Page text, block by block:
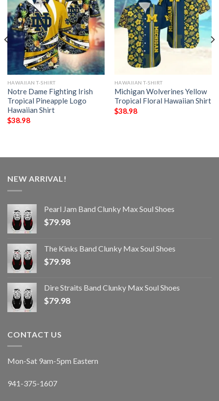
HAWAIIAN T-SHIRT
Notre Dame Fighting Irish
Tropical Pineapple Logo
Hawaiian Shirt
$38.98
HAWAIIAN T-SHIRT
Michigan Wolverines Yellow
Tropical Floral Hawaiian Shirt
$38.98
NEW ARRIVAL!
Pearl Jam Band Clunky Max Soul Shoes
$79.98
The Kinks Band Clunky Max Soul Shoes
$79.98
Dire Straits Band Clunky Max Soul Shoes
$79.98
CONTACT US
Mon-Sat 9am-5pm Eastern
941-375-1607